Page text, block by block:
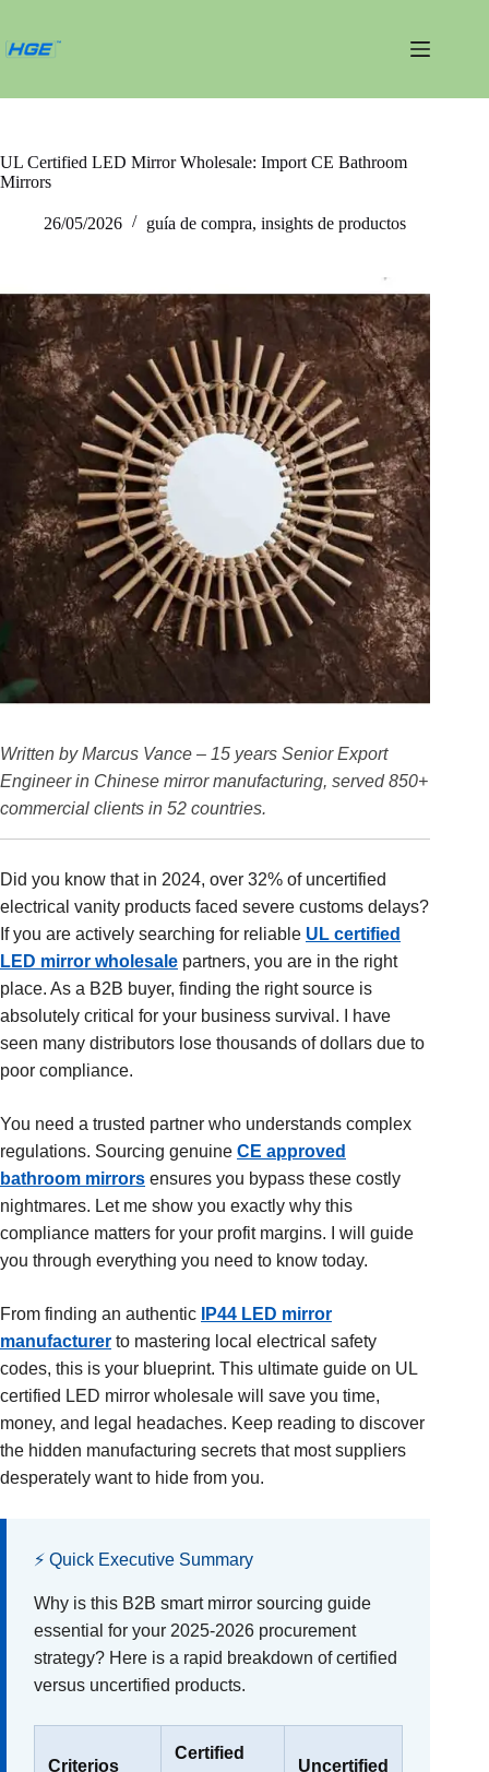
contenido
UL Certified LED Mirror Wholesale: Import CE Bathroom
Mirrors
26/05/2026 guía de compra, insights de productos
Written by Marcus Vance – 15 years Senior Export
Engineer in Chinese mirror manufacturing, served 850+
commercial clients in 52 countries.
Did you know that in 2024, over 32% of uncertified
electrical vanity products faced severe customs delays?
If you are actively searching for reliable UL certified
LED mirror wholesale partners, you are in the right
place. As a B2B buyer, finding the right source is
absolutely critical for your business survival. I have
seen many distributors lose thousands of dollars due to
poor compliance.
You need a trusted partner who understands complex
regulations. Sourcing genuine CE approved
bathroom mirrors ensures you bypass these costly
nightmares. Let me show you exactly why this
compliance matters for your profit margins. I will guide
you through everything you need to know today.
From finding an authentic
IP44 LED mirror
manufacturer to mastering local electrical safety
codes, this is your blueprint. This ultimate guide on UL
certified LED mirror wholesale will save you time,
money, and legal headaches. Keep reading to discover
the hidden manufacturing secrets that most suppliers
desperately want to hide from you.
⚡ Quick Executive Summary
Why is this B2B smart mirror sourcing guide
essential for your 2025-2026 procurement
strategy? Here is a rapid breakdown of certified
versus uncertified products.
Criterios
Certified
Uncertified